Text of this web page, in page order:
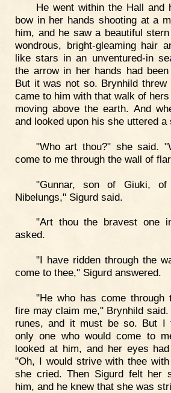
He went within the Hall and
bow in her hands shooting at a
him, and he saw a beautiful
wondrous, bright-gleaming hair
like stars in an unventured-in
the arrow in her hands had
But it was not so. Brynhild threw
came to him with that walk of
moving above the earth. And
and looked upon his she uttered a
"Who art thou?" she said.
come to me through the wall of
"Gunnar, son of Giuki,
Nibelungs," Sigurd said.
"Art thou the bravest one
asked.
"I have ridden through the
come to thee," Sigurd answered.
"He who has come through
fire may claim me," Brynhild
runes, and it must be so. But I
only one who would come to
looked at him, and her eyes
"Oh, I would strive with thee
she cried. Then Sigurd felt her
him, and he knew that she was